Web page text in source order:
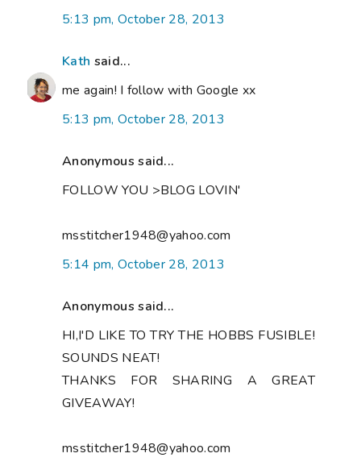
5:13 pm, October 28, 2013
Kath said...
me again! I follow with Google xx
5:13 pm, October 28, 2013
Anonymous said...
FOLLOW YOU >BLOG LOVIN'
msstitcher1948@yahoo.com
5:14 pm, October 28, 2013
Anonymous said...
HI,I'D LIKE TO TRY THE HOBBS FUSIBLE!
SOUNDS NEAT!
THANKS FOR SHARING A GREAT
GIVEAWAY!
msstitcher1948@yahoo.com